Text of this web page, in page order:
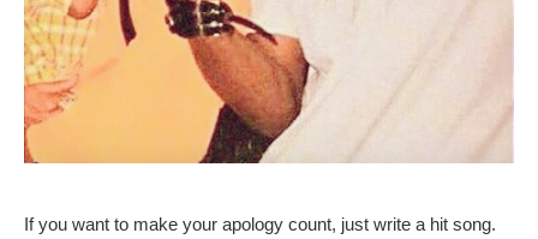
If you want to make your apology count, just write a hit song.